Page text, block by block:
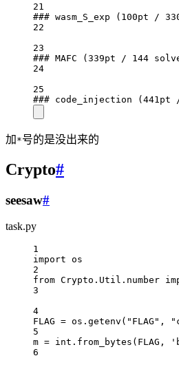
21
### wasm_S_exp (100pt /
22
23
### MAFC (339pt / 144
24
25
### code_injection (441pt
加 *号的是没出来的
Crypto#
seesaw#
task.py
1
import os
2
from Crypto.Util.number
3
4
FLAG = os.getenv( "FLAG" ,
5
m = int .from_bytes( FLAG ,
6